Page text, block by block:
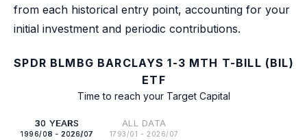
from each historical entry point, accounting for your
initial investment and periodic contributions.
SPDR BLMBG BARCLAYS 1-3 MTH T-BILL (BIL)
ETF
Time to reach your Target Capital
30 YEARS
1996/08 - 2026/07
ALL DATA
1793/01 - 2026/07